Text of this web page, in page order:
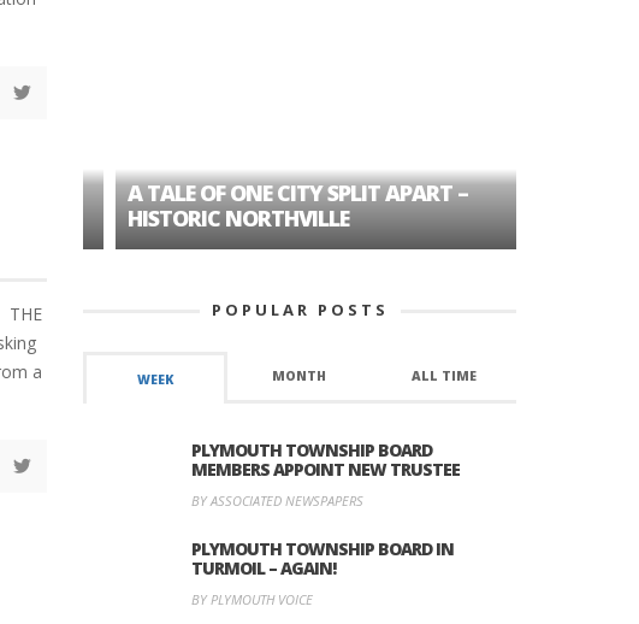
THE
a
A TALE OF ONE CITY SPLIT APART –
HISTORIC NORTHVILLE
POPULAR POSTS
WEEK MONTH ALL TIME
PLYMOUTH TOWNSHIP BOARD
MEMBERS APPOINT NEW TRUSTEE
BY ASSOCIATED NEWSPAPERS
PLYMOUTH TOWNSHIP BOARD IN
TURMOIL – AGAIN!
BY PLYMOUTH VOICE